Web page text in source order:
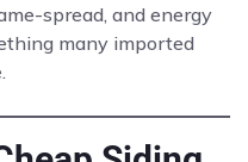
spread, and energy
many imported